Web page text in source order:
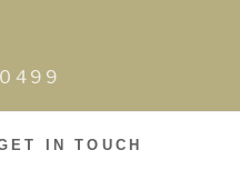
IN TOUCH